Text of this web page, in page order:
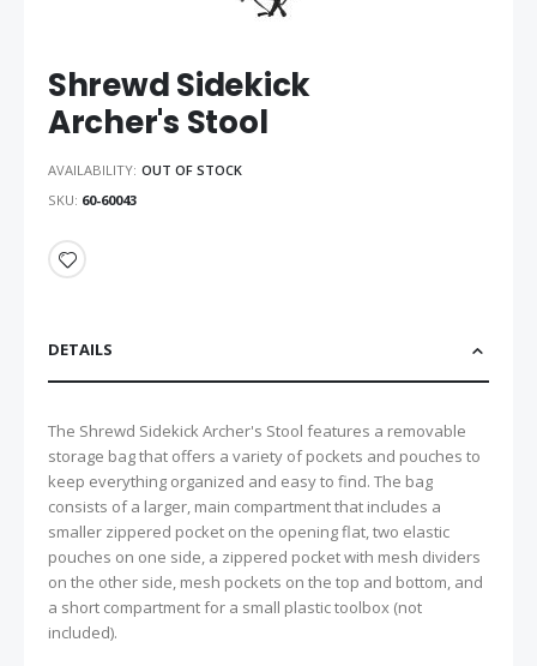
Shrewd Sidekick
Archer's Stool
AVAILABILITY: OUT OF STOCK
SKU 60-60043
DETAILS
The Shrewd Sidekick Archer's Stool features a removable
storage bag that offers a variety of pockets and pouches to
keep everything organized and easy to find. The bag
consists of a larger, main compartment that includes a
smaller zippered pocket on the opening flat, two elastic
pouches on one side, a zippered pocket with mesh dividers
on the other side, mesh pockets on the top and bottom, and
a short compartment for a small plastic toolbox (not
included).